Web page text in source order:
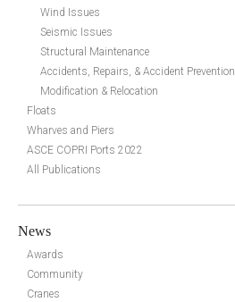
Wind Issues
Seismic Issues
Structural Maintenance
Accidents, Repairs, & Accident Prevention
Modification & Relocation
Floats
Wharves and Piers
ASCE COPRI Ports 2022
All Publications
News
Awards
Community
Cranes